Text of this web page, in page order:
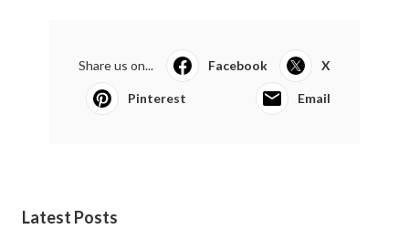
Share us on... Facebook X
Pinterest Email
Latest Posts